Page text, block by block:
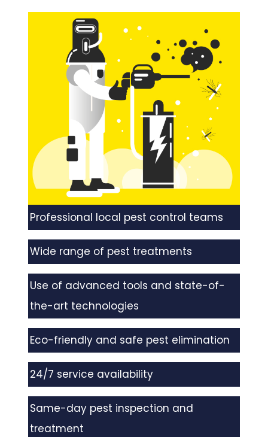
Professional local pest control teams
Wide range of pest treatments
Use of advanced tools and state-of-
the-art technologies
Eco-friendly and safe pest elimination
24/7 service availability
Same-day pest inspection and
treatment